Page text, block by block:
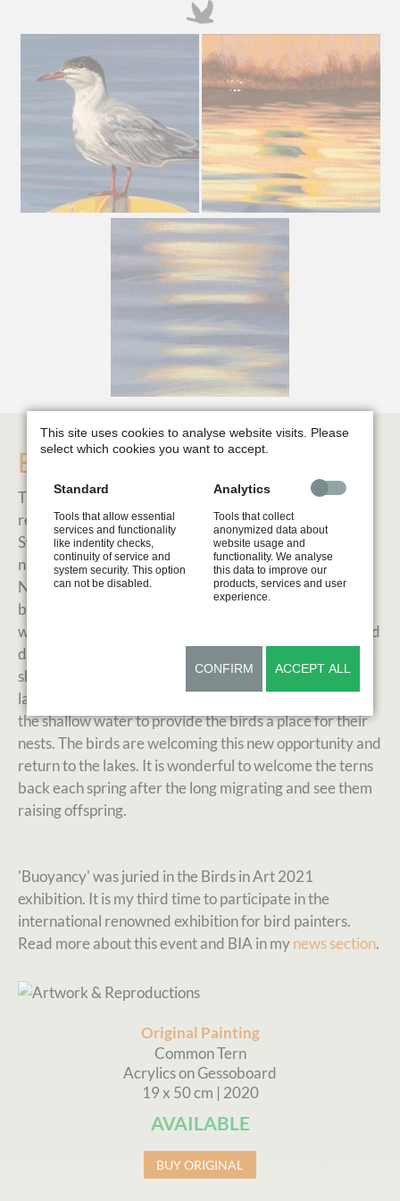
Buoyancy
The Common Tern (Sterna hirundo) is a rare but
regularly breeding bird in the lake region of Western
Switzerland. Yellow buoys show the border of the
nature recreation zone where the birds are nesting.
Normally the common tern prefers pebble beaches as
breeding ground. But these naturally disturbed wild-
waterfronts have become seldom. Human activities and
destruction of the natural environment along the
shoreline leave no natural space for the birds. Over the
last couple of years wooden platforms were installed in
the shallow water to provide the birds a place for their
nests. The birds are welcoming this new opportunity and
return to the lakes. It is wonderful to welcome the terns
back each spring after the long migrating and see them
raising offspring.
'Buoyancy' was juried in the Birds in Art 2021
exhibition. It is my third time to participate in the
international renowned exhibition for bird painters.
Read more about this event and BIA in mynews section.
Original Painting
Common Tern
Acrylics on Gessoboard
19 x 50 cm | 2020
AVAILABLE
BUY ORIGINAL
This site uses cookies to analyse website visits. Please
select which cookies you want to accept.
Standard
Tools that allow essential
services and functionality
like indentity checks,
continuity of service and
system security. This option
can not be disabled.
Analytics
Tools that collect
anonymized data about
website usage and
functionality. We analyse
this data to improve our
products, services and user
experience.
CONFIRM ACCEPT ALL